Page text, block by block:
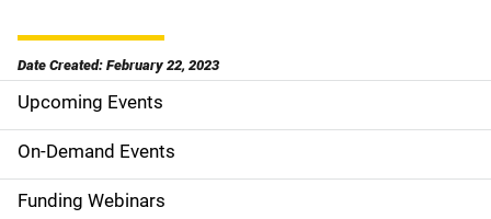
Date Created: February 22, 2023
S
i
d
Upcoming Events
On-Demand Events
Funding Webinars